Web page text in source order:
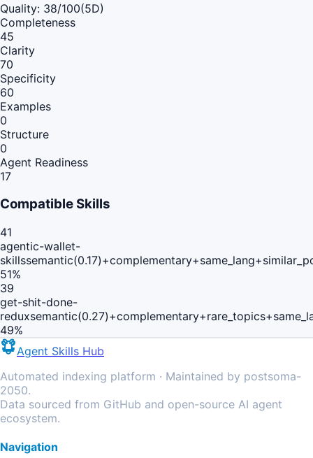
Quality: 38/100(5D)
Completeness
45
Clarity
70
Specificity
60
Examples
0
Structure
0
Agent Readiness
17
Compatible Skills
41
agentic-wallet-
skills
51%
39
get-shit-done-
redux
49%
Agent Skills Hub
Automated indexing platform · Maintained by postsoma-
2050.
Data sourced from GitHub and open-source AI agent
ecosystem.
Navigation